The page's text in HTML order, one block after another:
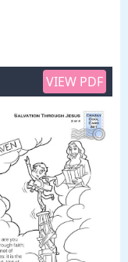
VIEW PDF